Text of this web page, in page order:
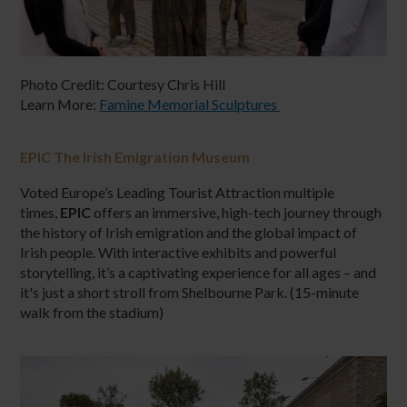
Photo Credit: Courtesy Chris Hill
Learn More: Famine Memorial Sculptures
EPIC The Irish Emigration Museum
Voted Europe’s Leading Tourist Attraction multiple
times, EPIC offers an immersive, high-tech journey through
the history of Irish emigration and the global impact of
Irish people. With interactive exhibits and powerful
storytelling, it’s a captivating experience for all ages – and
it's just a short stroll from Shelbourne Park. (15-minute
walk from the stadium)